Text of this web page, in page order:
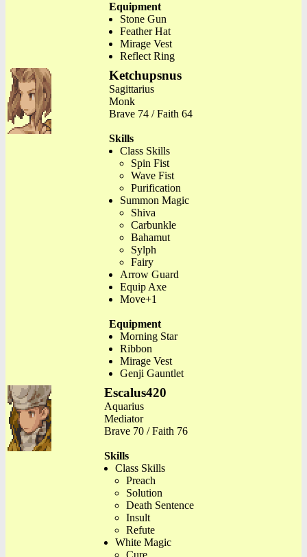
Equipment
Stone Gun
Feather Hat
Mirage Vest
Reflect Ring
Ketchupsnus
Sagittarius
Monk
Brave 74 / Faith 64
Skills
Class Skills
Spin Fist
Wave Fist
Purification
Summon Magic
Shiva
Carbunkle
Bahamut
Sylph
Fairy
Arrow Guard
Equip Axe
Move+1
Equipment
Morning Star
Ribbon
Mirage Vest
Genji Gauntlet
Escalus420
Aquarius
Mediator
Brave 70 / Faith 76
Skills
Class Skills
Preach
Solution
Death Sentence
Insult
Refute
White Magic